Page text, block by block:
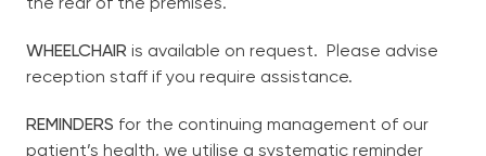
the rear of the premises.
WHEELCHAIR is available on request. Please advise
reception staff if you require assistance.
REMINDERS for the continuing management of our
patient’s health, we utilise a systematic reminder